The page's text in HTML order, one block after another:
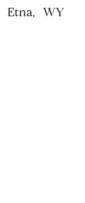
Etna, WY